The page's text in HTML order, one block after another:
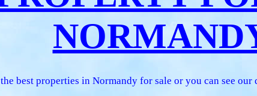
best properties in Normandy for sale or you can see